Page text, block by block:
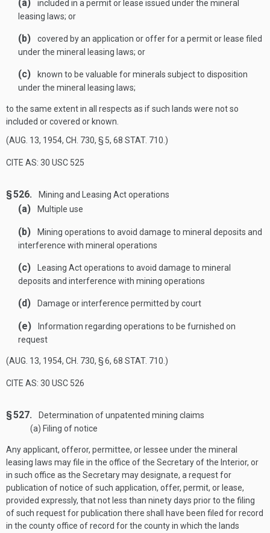
(a)
included in a permit or lease issued under the mineral
leasing laws; or
(b)
covered by an application or offer for a permit or lease filed
under the mineral leasing laws; or
(c)
known to be valuable for minerals subject to disposition
under the mineral leasing laws;
to the same extent in all respects as if such lands were not so
included or covered or known.
(AUG. 13, 1954, CH. 730, § 5, 68 STAT. 710 .)
CITE AS: 30 USC 525
§ 526. Mining and Leasing Act operations
(a) Multiple use
(b)
Mining operations to avoid damage to mineral deposits and
interference with mineral operations
(c)
Leasing Act operations to avoid damage to mineral
deposits and interference with mining operations
(d) Damage or interference permitted by court
(e)
Information regarding operations to be furnished on
request
(AUG. 13, 1954, CH. 730, § 6, 68 STAT. 710 .)
CITE AS: 30 USC 526
§ 527.
Determination of unpatented mining claims
(a) Filing of notice
Any applicant, offeror, permittee, or lessee under the mineral
leasing laws may file in the office of the Secretary of the Interior, or
in such office as the Secretary may designate, a request for
publication of notice of such application, offer, permit, or lease,
provided expressly, that not less than ninety days prior to the filing
of such request for publication there shall have been filed for record
in the county office of record for the county in which the lands